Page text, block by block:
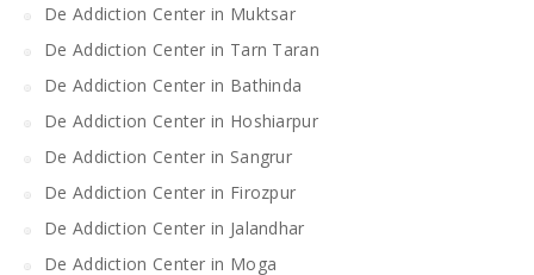
De Addiction Center in Muktsar
De Addiction Center in Tarn Taran
De Addiction Center in Bathinda
De Addiction Center in Hoshiarpur
De Addiction Center in Sangrur
De Addiction Center in Firozpur
De Addiction Center in Jalandhar
De Addiction Center in Moga